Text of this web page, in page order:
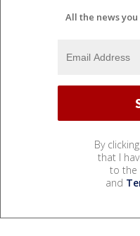
All the news
By
that I
to the
and